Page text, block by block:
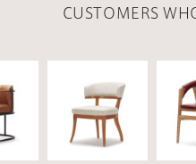
CUSTOMERS